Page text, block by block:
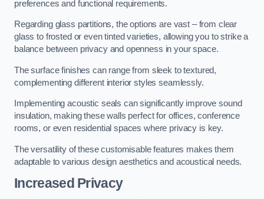
preferences and functional requirements.
Regarding glass partitions, the options are vast – from clear
glass to frosted or even tinted varieties, allowing you to strike a
balance between privacy and openness in your space.
The surface finishes can range from sleek to textured,
complementing different interior styles seamlessly.
Implementing acoustic seals can significantly improve sound
insulation, making these walls perfect for offices, conference
rooms, or even residential spaces where privacy is key.
The versatility of these customisable features makes them
adaptable to various design aesthetics and acoustical needs.
Increased Privacy